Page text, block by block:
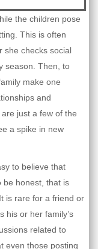
the children pose
This is often
she checks social
season. Then, to
make one
and
just a few of the
a spike in new
to believe that
be honest, that is
is rare for a friend or
his or her family’s
related to
even those posting